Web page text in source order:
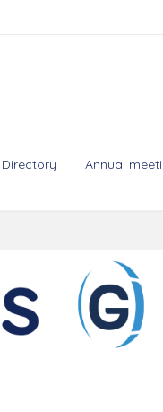
Directory Annual